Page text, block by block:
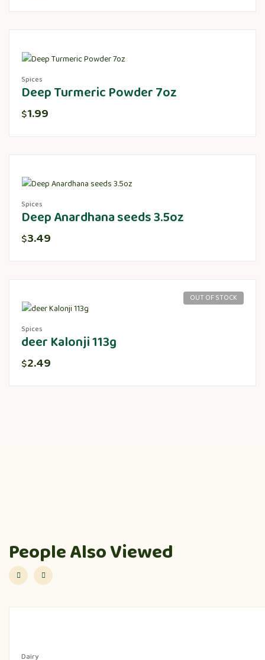
Spices
Deep Turmeric Powder 7oz
$1.99
Spices
Deep Anardhana seeds 3.5oz
$3.49
OUT OF STOCK
Spices
deer Kalonji 113g
$2.49
People Also Viewed
Dairy